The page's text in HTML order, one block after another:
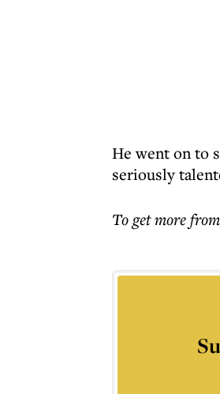
He went on to
seriously
To get more